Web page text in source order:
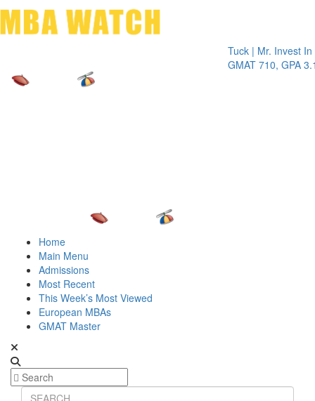
Tuck | Mr. Invest In
GMAT 710, GPA 3.1
Home
Main Menu
Admissions
Most Recent
This Week’s Most Viewed
European MBAs
GMAT Master